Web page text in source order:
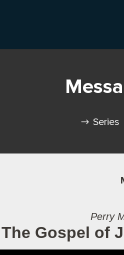
Series
Perry
The Gospel of